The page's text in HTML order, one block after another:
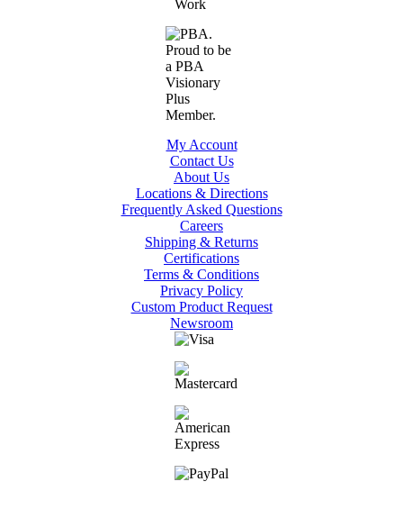
My Account
Contact Us
About Us
Locations & Directions
Frequently Asked Questions
Careers
Shipping & Returns
Certifications
Terms & Conditions
Privacy Policy
Custom Product Request
Newsroom